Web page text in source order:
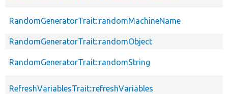
RandomGeneratorTrait::randomMachineName
RandomGeneratorTrait::randomObject
RandomGeneratorTrait::randomString
RefreshVariablesTrait::refreshVariables